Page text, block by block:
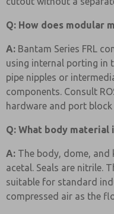
Q: How does modular
A: Bantam Series FRL
using internal porting in
pipe nipples or
components. Consult
hardware and port
Q: What body material
A: The body, dome,
acetal. Seals are nitrile.
suitable for standard
compressed air as the